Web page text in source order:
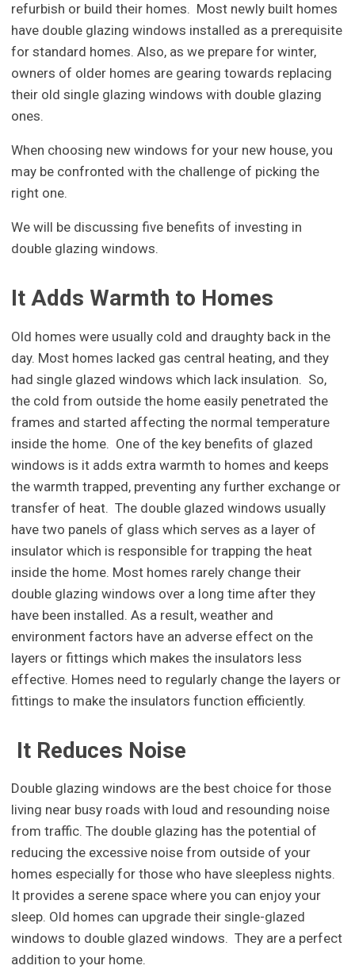
refurbish or build their homes. Most newly built homes
have double glazing windows installed as a prerequisite
for standard homes. Also, as we prepare for winter,
owners of older homes are gearing towards replacing
their old single glazing windows with double glazing
ones.
When choosing new windows for your new house, you
may be confronted with the challenge of picking the
right one.
We will be discussing five benefits of investing in
double glazing windows.
It Adds Warmth to Homes
Old homes were usually cold and draughty back in the
day. Most homes lacked gas central heating, and they
had single glazed windows which lack insulation. So,
the cold from outside the home easily penetrated the
frames and started affecting the normal temperature
inside the home. One of the key benefits of glazed
windows is it adds extra warmth to homes and keeps
the warmth trapped, preventing any further exchange or
transfer of heat. The double glazed windows usually
have two panels of glass which serves as a layer of
insulator which is responsible for trapping the heat
inside the home. Most homes rarely change their
double glazing windows over a long time after they
have been installed. As a result, weather and
environment factors have an adverse effect on the
layers or fittings which makes the insulators less
effective. Homes need to regularly change the layers or
fittings to make the insulators function efficiently.
It Reduces Noise
Double glazing windows are the best choice for those
living near busy roads with loud and resounding noise
from traffic. The double glazing has the potential of
reducing the excessive noise from outside of your
homes especially for those who have sleepless nights.
It provides a serene space where you can enjoy your
sleep. Old homes can upgrade their single-glazed
windows to double glazed windows. They are a perfect
addition to your home.